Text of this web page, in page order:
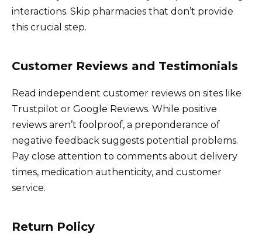
interactions. Skip pharmacies that don’t provide
this crucial step.
Customer Reviews and Testimonials
Read independent customer reviews on sites like
Trustpilot or Google Reviews. While positive
reviews aren’t foolproof, a preponderance of
negative feedback suggests potential problems.
Pay close attention to comments about delivery
times, medication authenticity, and customer
service.
Return Policy